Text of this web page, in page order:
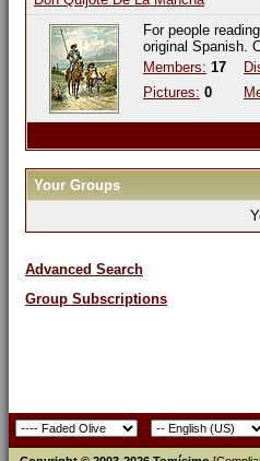
For people
original Spanish.
Members: 17
Pictures: 0
Your Groups
Advanced Search
Group Subscriptions